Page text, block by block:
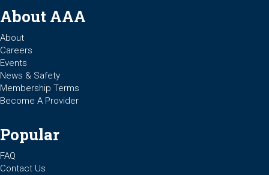
About AAA
About
Careers
Events
News & Safety
Membership Terms
Become A Provider
Popular
FAQ
Contact Us